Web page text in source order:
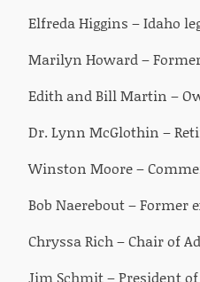
Elfreda Higgins – Idaho
Marilyn Howard –
Edith and Bill Martin –
Dr. Lynn McGlothin –
Winston Moore –
Bob Naerebout – Former
Chryssa Rich – Chair of
Jim Schmit – President